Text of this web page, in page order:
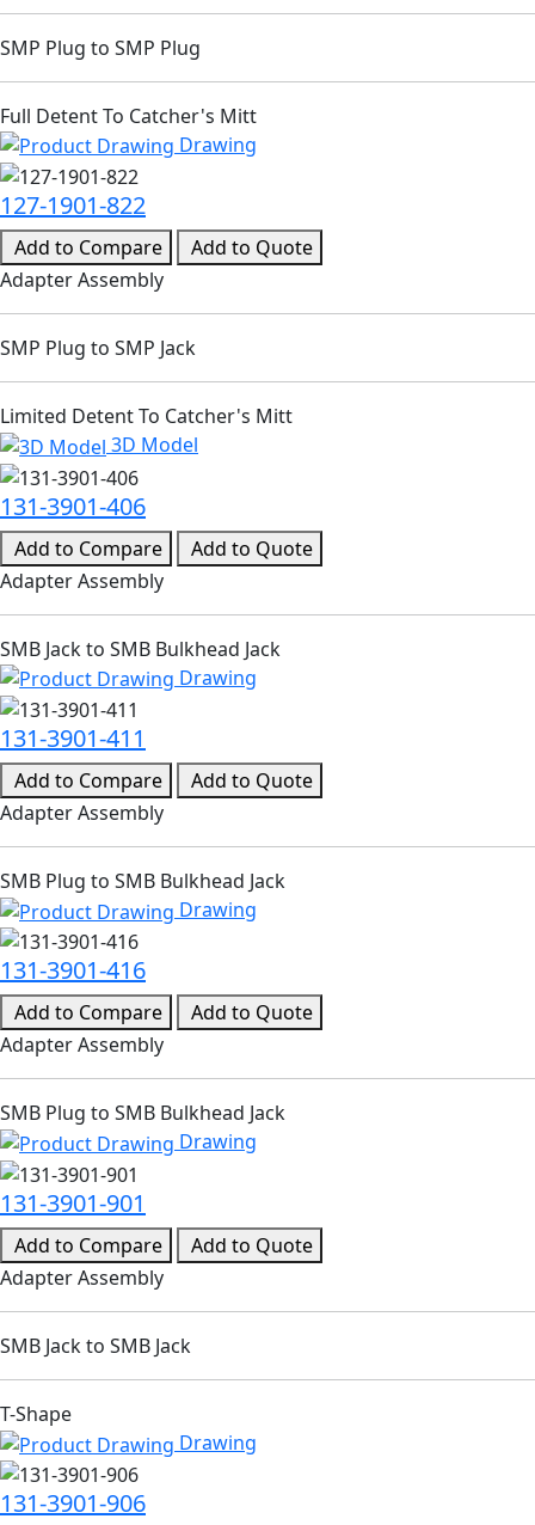
SMP Plug to SMP Plug
Full Detent To Catcher's Mitt
Drawing
127-1901-822
Add to Compare
Add to Quote
Adapter Assembly
SMP Plug to SMP Jack
Limited Detent To Catcher's Mitt
3D Model
131-3901-406
Add to Compare
Add to Quote
Adapter Assembly
SMB Jack to SMB Bulkhead Jack
Drawing
131-3901-411
Add to Compare
Add to Quote
Adapter Assembly
SMB Plug to SMB Bulkhead Jack
Drawing
131-3901-416
Add to Compare
Add to Quote
Adapter Assembly
SMB Plug to SMB Bulkhead Jack
Drawing
131-3901-901
Add to Compare
Add to Quote
Adapter Assembly
SMB Jack to SMB Jack
T-Shape
Drawing
131-3901-906